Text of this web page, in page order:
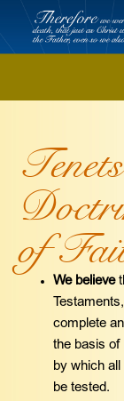
Skip
content
content
of
We believe
complete
the basis of
by which
be tested.